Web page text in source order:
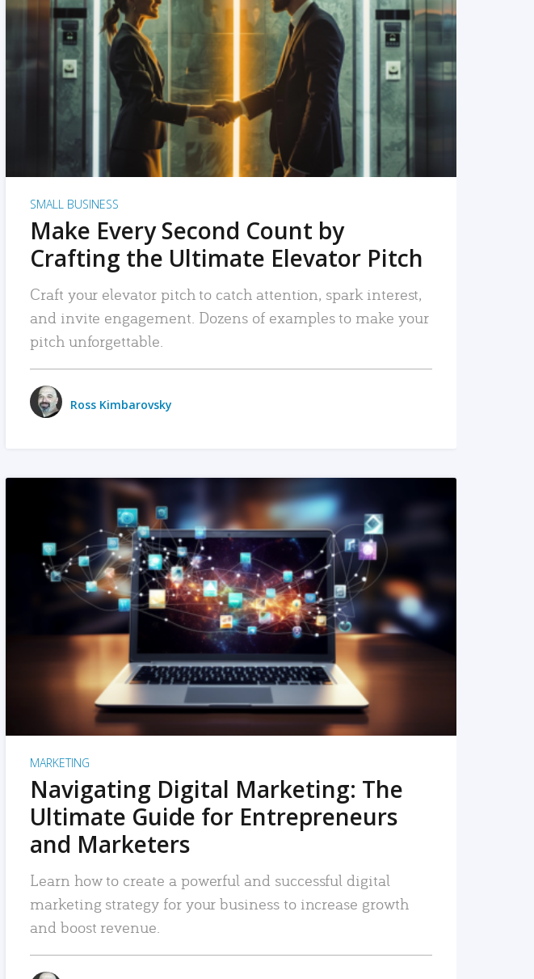
READ MORE
SMALL BUSINESS
Make Every Second Count by
Crafting the Ultimate Elevator Pitch
Craft your elevator pitch to catch attention, spark interest,
and invite engagement. Dozens of examples to make your
pitch unforgettable.
Ross Kimbarovsky
READ MORE
MARKETING
Navigating Digital Marketing: The
Ultimate Guide for Entrepreneurs
and Marketers
Learn how to create a powerful and successful digital
marketing strategy for your business to increase growth
and boost revenue.